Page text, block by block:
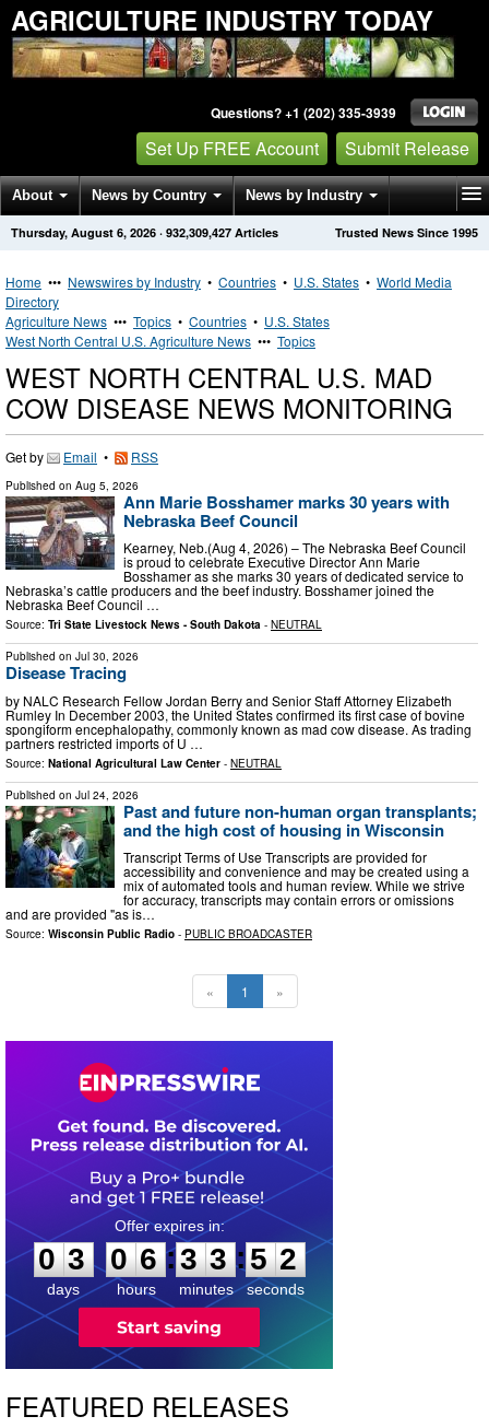
AGRICULTURE INDUSTRY TODAY
Questions? +1 (202) 335-3939
Set Up FREE Account Submit Release
About News by Country News by Industry
Get News Alerts Press Releases Trusted News Since 1995
Thursday, August 6, 2026 · 932,309,427 Articles
Home ••• Newswires by Industry • Countries • U.S. States • World Media
Directory
Agriculture News ••• Topics • Countries • U.S. States
West North Central U.S. Agriculture News ••• Topics
WEST NORTH CENTRAL U.S. MAD
COW DISEASE NEWS MONITORING
Get by Email • RSS
Published on Aug 5, 2026
Ann Marie Bosshamer marks 30 years with
Nebraska Beef Council
Kearney, Neb.(Aug 4, 2026) – The Nebraska Beef Council
is proud to celebrate Executive Director Ann Marie
Bosshamer as she marks 30 years of dedicated service to
Nebraska’s cattle producers and the beef industry. Bosshamer joined the
Nebraska Beef Council …
Source: Tri State Livestock News - South Dakota - NEUTRAL
Published on Jul 30, 2026
Disease Tracing
by NALC Research Fellow Jordan Berry and Senior Staff Attorney Elizabeth
Rumley In December 2003, the United States confirmed its first case of bovine
spongiform encephalopathy, commonly known as mad cow disease. As trading
partners restricted imports of U …
Source: National Agricultural Law Center - NEUTRAL
Published on Jul 24, 2026
Past and future non-human organ transplants;
and the high cost of housing in Wisconsin
Transcript Terms of Use Transcripts are provided for
accessibility and convenience and may be created using a
mix of automated tools and human review. While we strive
for accuracy, transcripts may contain errors or omissions
and are provided "as is…
Source: Wisconsin Public Radio - PUBLIC BROADCASTER
« 1 »
0
0
3
3
days
0
0
6
6
hours
:
3
3
3
3
minutes
:5
1
1
seconds
FEATURED RELEASES